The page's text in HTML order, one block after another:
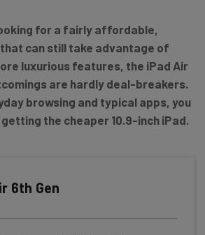
for a fairly affordable,
can still take advantage of
luxurious features, the iPad Air
are hardly deal-breakers.
browsing and typical apps, you
the cheaper 10.9-inch iPad.
6th Gen